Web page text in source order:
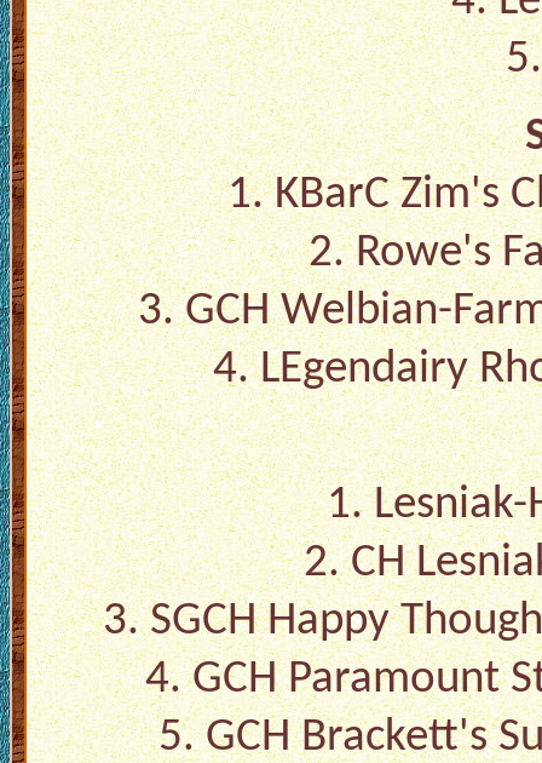
1. KBarC Zim's
2. Rowe's
3. GCH Welbian-
4. LEgendairy
1.
2. CH
3. SGCH Happy
4. GCH Paramount
5. GCH Brackett's